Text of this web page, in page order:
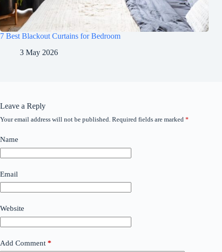
7 Best Blackout Curtains for Bedroom
3 May 2026
Leave a Reply
Your email address will not be published. Required fields are marked *
Name
Email
Website
Add Comment *